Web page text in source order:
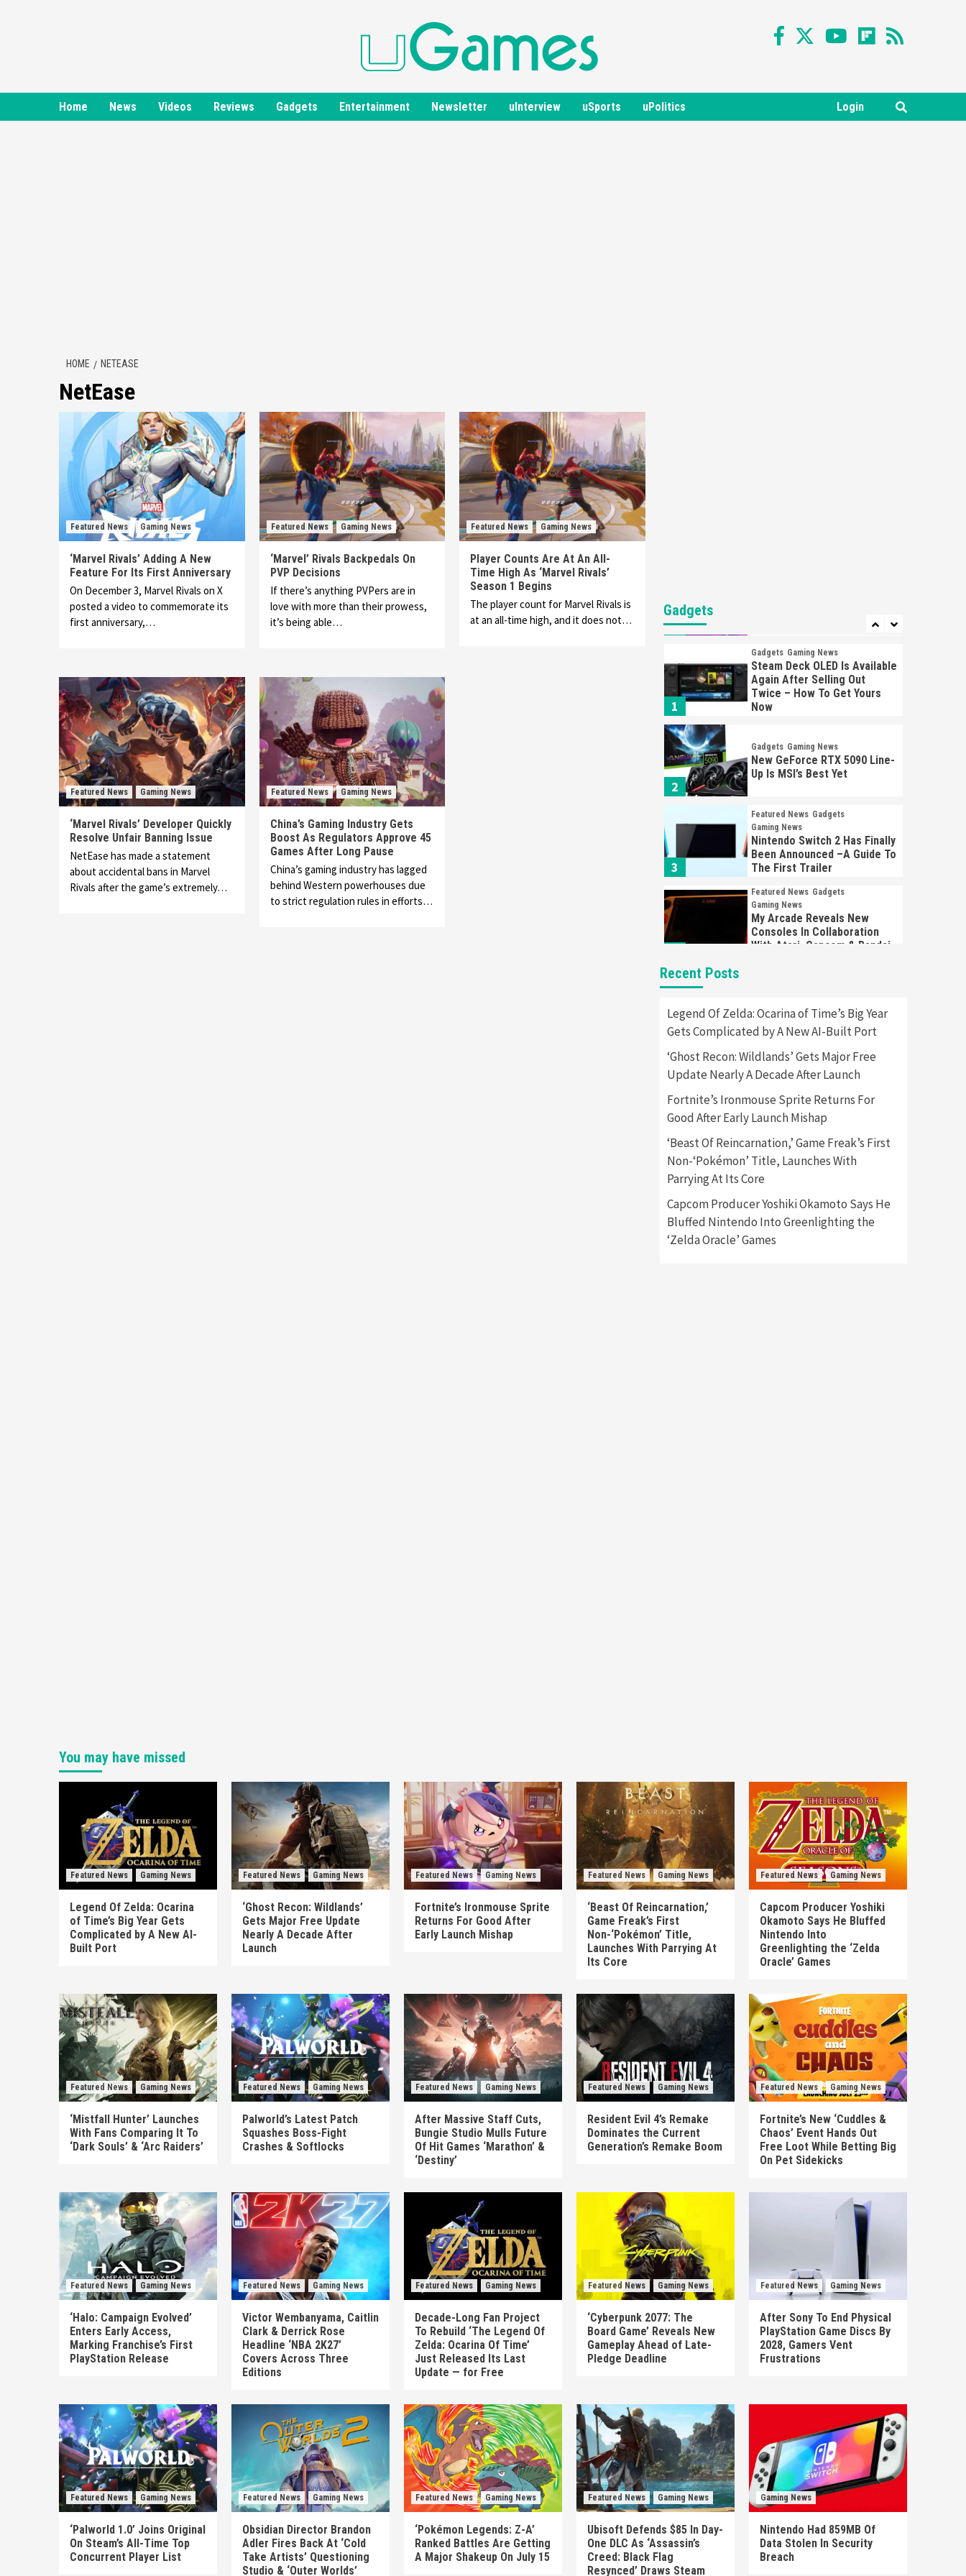
Home News Videos Reviews Gadgets Entertainment Newsletter uInterview uSports uPolitics Login
HOME NETEASE
NetEase
Featured News Gaming News
‘Marvel Rivals’ Adding A New
Feature For Its First Anniversary
On December 3, Marvel Rivals on X
posted a video to commemorate its
first anniversary,…
Featured News Gaming News
‘Marvel’ Rivals Backpedals On
PVP Decisions
If there’s anything PVPers are in
love with more than their prowess,
it’s being able…
Featured News Gaming News
Player Counts Are At An All-
Time High As ‘Marvel Rivals’
Season 1 Begins
The player count for Marvel Rivals is
at an all-time high, and it does not…
Featured News Gaming News
‘Marvel Rivals’ Developer Quickly
Resolve Unfair Banning Issue
NetEase has made a statement
about accidental bans in Marvel
Rivals after the game’s extremely…
Featured News Gaming News
China’s Gaming Industry Gets
Boost As Regulators Approve 45
Games After Long Pause
China’s gaming industry has lagged
behind Western powerhouses due
to strict regulation rules in efforts…
Gadgets
7
1
Gadgets Gaming News
Steam Deck OLED Is Available
Again After Selling Out
Twice – How To Get Yours
Now
2
Gadgets Gaming News
New GeForce RTX 5090 Line-
Up Is MSI’s Best Yet
3
Featured News Gadgets
Gaming News
Nintendo Switch 2 Has Finally
Been Announced –A Guide To
The First Trailer
Featured News Gadgets
Gaming News
My Arcade Reveals New
Consoles In Collaboration
With Atari, Capcom & Bandai
5
Apple Vision Pro Has Halted
Production – Here’s Why It
Flopped
6
Featured News Gadgets
Nintendo’s Switch Leak
Reveals Anti-Troll Mechanics
7
Entertainment Featured News
Gadgets Gaming News
Nintendo Brought Black
Friday Deals For Almost Every
Gamer
Gadgets Gaming News
Steam Deck OLED Is Available
Recent Posts
Legend Of Zelda: Ocarina of Time’s Big Year
Gets Complicated by A New AI-Built Port
‘Ghost Recon: Wildlands’ Gets Major Free
Update Nearly A Decade After Launch
Fortnite’s Ironmouse Sprite Returns For
Good After Early Launch Mishap
‘Beast Of Reincarnation,’ Game Freak’s First
Non-‘Pokémon’ Title, Launches With
Parrying At Its Core
Capcom Producer Yoshiki Okamoto Says He
Bluffed Nintendo Into Greenlighting the
‘Zelda Oracle’ Games
You may have missed
Featured News Gaming News
Legend Of Zelda: Ocarina
of Time’s Big Year Gets
Complicated by A New AI-
Built Port
Featured News Gaming News
‘Ghost Recon: Wildlands’
Gets Major Free Update
Nearly A Decade After
Launch
Featured News Gaming News
Fortnite’s Ironmouse Sprite
Returns For Good After
Early Launch Mishap
Featured News Gaming News
‘Beast Of Reincarnation,’
Game Freak’s First
Non-‘Pokémon’ Title,
Launches With Parrying At
Its Core
Featured News Gaming News
Capcom Producer Yoshiki
Okamoto Says He Bluffed
Nintendo Into
Greenlighting the ‘Zelda
Oracle’ Games
Featured News Gaming News
‘Mistfall Hunter’ Launches
With Fans Comparing It To
‘Dark Souls’ & ‘Arc Raiders’
Featured News Gaming News
Palworld’s Latest Patch
Squashes Boss-Fight
Crashes & Softlocks
Featured News Gaming News
After Massive Staff Cuts,
Bungie Studio Mulls Future
Of Hit Games ‘Marathon’ &
‘Destiny’
Featured News Gaming News
Resident Evil 4’s Remake
Dominates the Current
Generation’s Remake Boom
Featured News Gaming News
Fortnite’s New ‘Cuddles &
Chaos’ Event Hands Out
Free Loot While Betting Big
On Pet Sidekicks
Featured News Gaming News
‘Halo: Campaign Evolved’
Enters Early Access,
Marking Franchise’s First
PlayStation Release
Featured News Gaming News
Victor Wembanyama, Caitlin
Clark & Derrick Rose
Headline ‘NBA 2K27’
Covers Across Three
Editions
Featured News Gaming News
Decade-Long Fan Project
To Rebuild ‘The Legend Of
Zelda: Ocarina Of Time’
Just Released Its Last
Update — for Free
Featured News Gaming News
‘Cyberpunk 2077: The
Board Game’ Reveals New
Gameplay Ahead of Late-
Pledge Deadline
Featured News Gaming News
After Sony To End Physical
PlayStation Game Discs By
2028, Gamers Vent
Frustrations
Featured News Gaming News
‘Palworld 1.0’ Joins Original
On Steam’s All-Time Top
Concurrent Player List
Featured News Gaming News
Obsidian Director Brandon
Adler Fires Back At ‘Cold
Take Artists’ Questioning
Studio & ‘Outer Worlds’
Featured News Gaming News
‘Pokémon Legends: Z-A’
Ranked Battles Are Getting
A Major Shakeup On July 15
Featured News Gaming News
Ubisoft Defends $85 In Day-
One DLC As ‘Assassin’s
Creed: Black Flag
Resynced’ Draws Steam
Gaming News
Nintendo Had 859MB Of
Data Stolen In Security
Breach